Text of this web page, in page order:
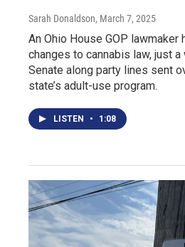
Sarah Donaldson, March 7, 2025
An Ohio House GOP lawmaker
changes to cannabis law, just
Senate along party lines sent
state’s adult-use program.
LISTEN • 1:08